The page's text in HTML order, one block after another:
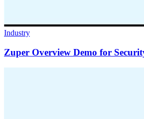
Industry
Zuper Overview Demo for